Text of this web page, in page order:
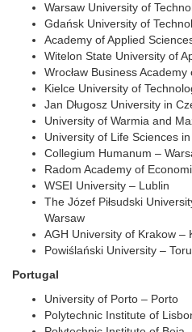
Warsaw University of
Gdańsk University of
Academy of Applied
Witelon State University of
Wrocław Business
Kielce University of
Jan Długosz University in
University of Warmia and
University of Life Sciences
Collegium Humanum –
Radom Academy of
WSEI University – Lublin
The Józef Piłsudski
Warsaw
AGH University of Krakow –
Powiślański University –
Portugal
University of Porto – Porto
Polytechnic Institute of